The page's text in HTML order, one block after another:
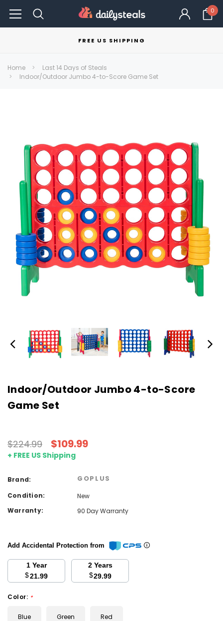
0
FREE US SHIPPING
Home
Last 14 Days of Steals
Indoor/Outdoor Jumbo 4-to-Score Game Set
Indoor/Outdoor Jumbo 4-to-Score
Game Set
$224.99 $109.99
+ FREE US Shipping
Brand: GOPLUS
Condition:
New
Warranty:
90 Day Warranty
Add Accidental Protection from
1 Year
$21.99
2 Years
$29.99
Color: *
Blue Green Red